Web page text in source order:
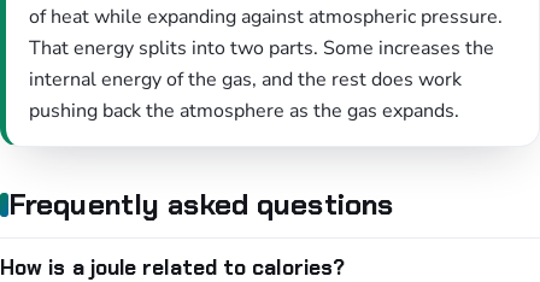
of heat while expanding against atmospheric pressure.
That energy splits into two parts. Some increases the
internal energy of the gas, and the rest does work
pushing back the atmosphere as the gas expands.
Frequently asked questions
How is a joule related to calories?